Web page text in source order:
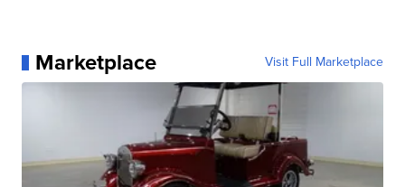
Marketplace Visit Full Marketplace